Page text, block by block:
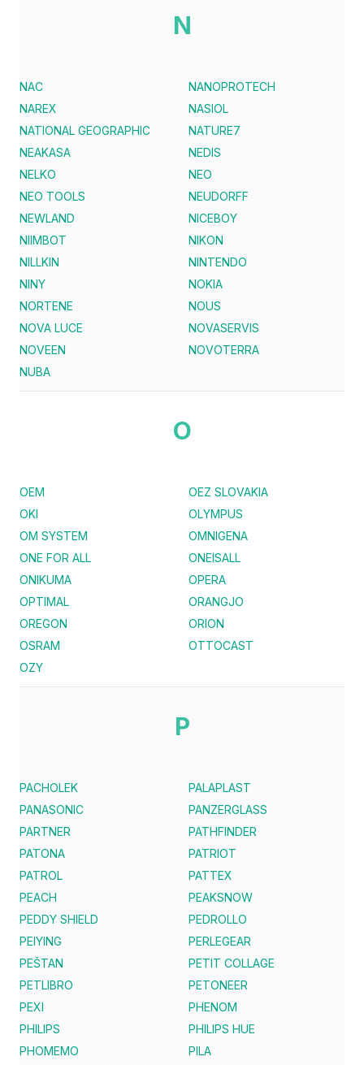
N
NAC
NANOPROTECH
NAREX
NASIOL
NATIONAL GEOGRAPHIC
NATURE7
NEAKASA
NEDIS
NELKO
NEO
NEO TOOLS
NEUDORFF
NEWLAND
NICEBOY
NIIMBOT
NIKON
NILLKIN
NINTENDO
NINY
NOKIA
NORTENE
NOUS
NOVA LUCE
NOVASERVIS
NOVEEN
NOVOTERRA
NUBA
O
OEM
OEZ SLOVAKIA
OKI
OLYMPUS
OM SYSTEM
OMNIGENA
ONE FOR ALL
ONEISALL
ONIKUMA
OPERA
OPTIMAL
ORANGJO
OREGON
ORION
OSRAM
OTTOCAST
OZY
P
PACHOLEK
PALAPLAST
PANASONIC
PANZERGLASS
PARTNER
PATHFINDER
PATONA
PATRIOT
PATROL
PATTEX
PEACH
PEAKSNOW
PEDDY SHIELD
PEDROLLO
PEIYING
PERLEGEAR
PEŠTAN
PETIT COLLAGE
PETLIBRO
PETONEER
PEXI
PHENOM
PHILIPS
PHILIPS HUE
PHOMEMO
PILA